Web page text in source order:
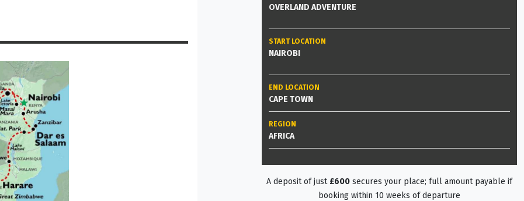
OVERLAND ADVENTURE
START LOCATION
NAIROBI
END LOCATION
CAPE TOWN
REGION
AFRICA
A deposit of just £600secures your place; full amount payable if
booking within 10 weeks of departure